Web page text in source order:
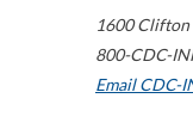
1600 Clifton
800-CDC-
Email CDC-